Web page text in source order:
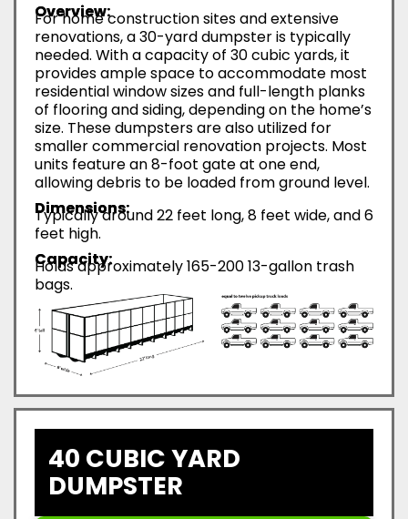
Overview:
For home construction sites and extensive
renovations, a 30-yard dumpster is typically
needed. With a capacity of 30 cubic yards, it
provides ample space to accommodate most
residential window sizes and full-length planks
of flooring and siding, depending on the home’s
size. These dumpsters are also utilized for
smaller commercial renovation projects. Most
units feature an 8-foot gate at one end,
allowing debris to be loaded from ground level.
Dimensions:
Typically around 22 feet long, 8 feet wide, and 6
feet high.
Capacity:
Holds approximately 165-200 13-gallon trash
bags.
40 CUBIC YARD
DUMPSTER